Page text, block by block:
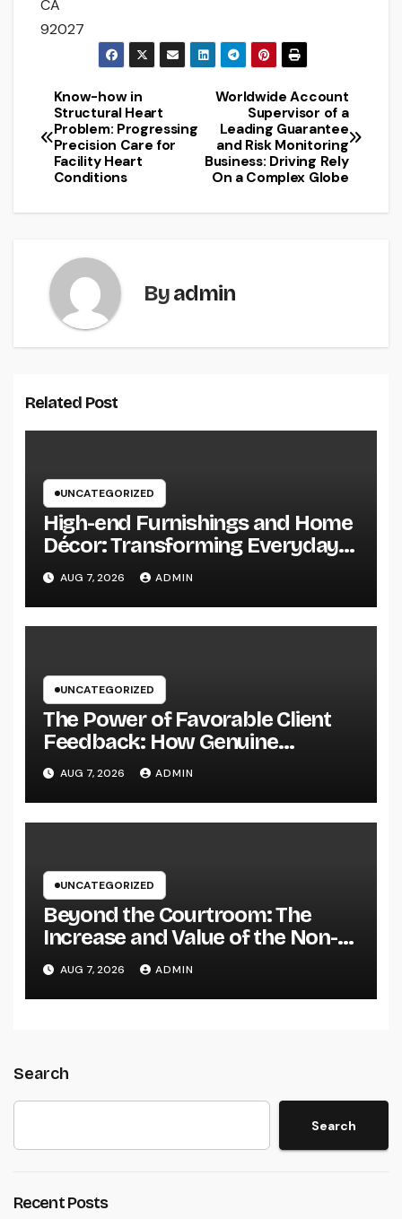
CA
92027
Post
navigation
Worldwide Account
Supervisor of a
Leading Guarantee
and Risk Monitoring
Business: Driving Rely
On a Complex Globe
Know-how in
Structural Heart
Problem: Progressing
Precision Care for
Facility Heart
Conditions
Byadmin
Related Post
UNCATEGORIZED
High-end Furnishings and Home
Décor: Transforming Everyday
Living into Timeless Style
AUG 7, 2026 ADMIN
UNCATEGORIZED
The Power of Favorable Client
Feedback: How Genuine
Reviews Build Depend On, Drive
Sales, and Strengthen Your
Brand name
AUG 7, 2026 ADMIN
UNCATEGORIZED
Beyond the Courtroom: The
Increase and Value of the Non-
Practicing Lawyer
AUG 7, 2026 ADMIN
Search
Search
Recent Posts